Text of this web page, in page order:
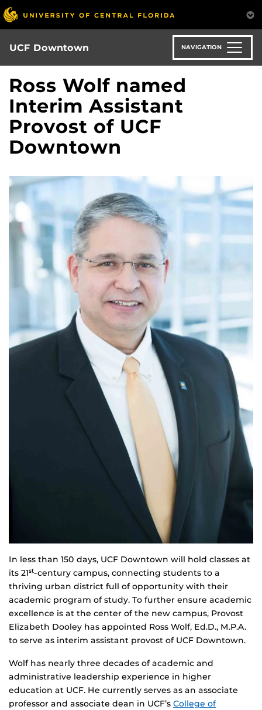
Skip
to
main
content
UCF Downtown NAVIGATION
Ross Wolf named
Interim Assistant
Provost of UCF
Downtown
In less than 150 days, UCF Downtown will hold classes at
its 21st-century campus, connecting students to a
thriving urban district full of opportunity with their
academic program of study. To further ensure academic
excellence is at the center of the new campus, Provost
Elizabeth Dooley has appointed Ross Wolf, Ed.D., M.P.A.
to serve as interim assistant provost of UCF Downtown.
Wolf has nearly three decades of academic and
administrative leadership experience in higher
education at UCF. He currently serves as an associate
professor and associate dean in UCF’s College of